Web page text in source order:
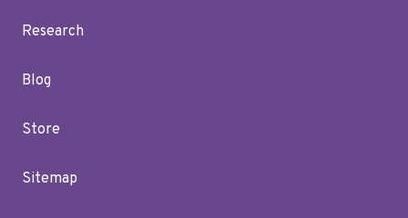
Research
Blog
Store
Sitemap